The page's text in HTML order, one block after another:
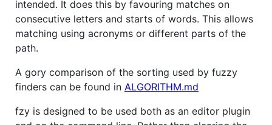
intended. It does this by favouring matches on
consecutive letters and starts of words. This allows
matching using acronyms or different parts of the
path.
A gory comparison of the sorting used by fuzzy
finders can be found in ALGORITHM.md
fzy is designed to be used both as an editor plugin